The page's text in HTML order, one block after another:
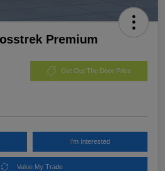
Premium
Get Out The Door Price
I'm Interested
Value My Trade